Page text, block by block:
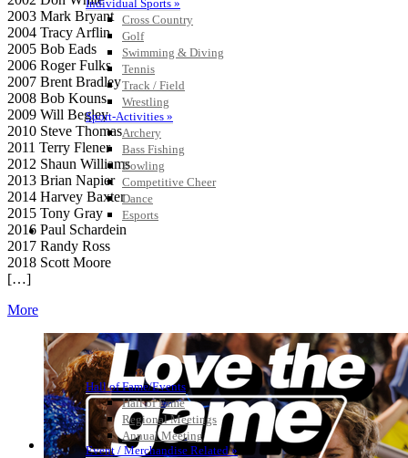
Individual Sports »
Cross Country
Golf
Swimming & Diving
Tennis
Track / Field
Wrestling
Sport-Activities »
Archery
Bass Fishing
Bowling
Competitive Cheer
Dance
Esports
HALL OF FAME / MEETINGS / EVENTS / PUBS
Hall of Fame/Events
Hall of Fame
Regional Meetings
Annual Meeting
Event / Merchandise Related »
2003 Mark Bryant
2004 Tracy Arflin
2005 Bob Eads
2006 Roger Fulks
2007 Brent Bradley
2008 Bob Kouns
2009 Will Begley
2010 Steve Thomas
2011 Terry Flener
2012 Shaun Williams
2013 Brian Napier
2014 Harvey Baxter
2015 Tony Gray
2016 Paul Schardein
2017 Randy Ross
2018 Scott Moore
[…]
More